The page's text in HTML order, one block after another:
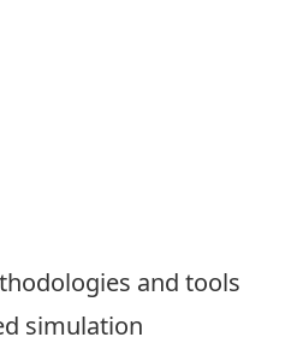
and tools
simulation